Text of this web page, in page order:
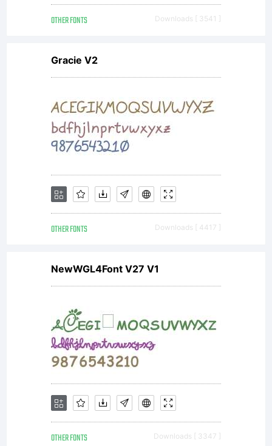
OTHER FONTS Downloads [ 3541 ]
Gracie V2
OTHER FONTS Downloads [ 4417 ]
NewWGL4Font V27 V1
OTHER FONTS Downloads [ 3347 ]